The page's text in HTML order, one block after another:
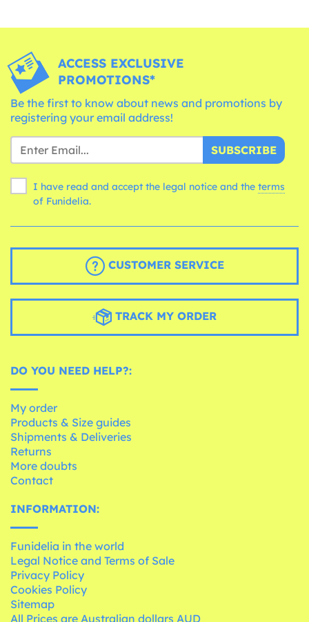
ACCESS EXCLUSIVE
PROMOTIONS*
Be the first to know about news and promotions by
registering your email address!
SUBSCRIBE
I have read and accept the legal notice and the terms
of Funidelia.
CUSTOMER SERVICE
TRACK MY ORDER
DO YOU NEED HELP?:
My order
Products & Size guides
Shipments & Deliveries
Returns
More doubts
Contact
INFORMATION:
Funidelia in the world
Legal Notice and Terms of Sale
Privacy Policy
Cookies Policy
Sitemap
All Prices are Australian dollars AUD